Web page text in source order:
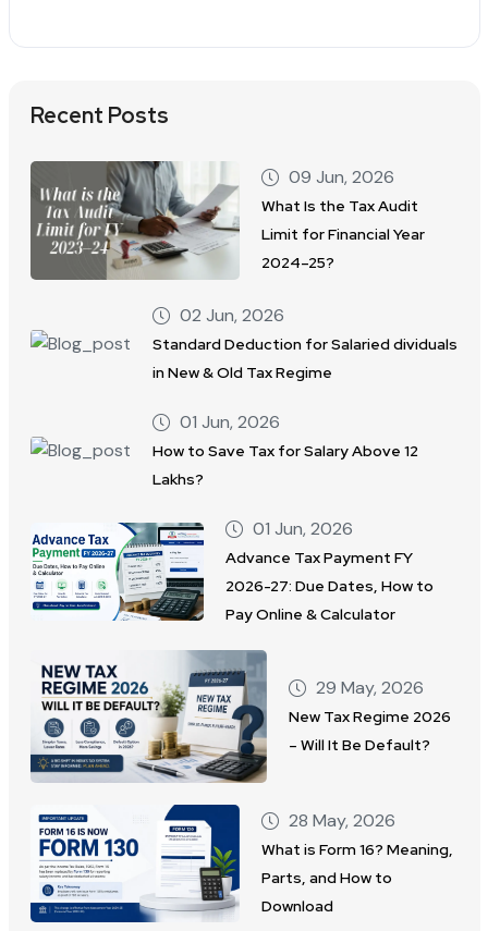
Recent Posts
09 Jun, 2026
What Is the Tax Audit
Limit for Financial Year
2024–25?
02 Jun, 2026
Standard Deduction for Salaried dividuals
in New & Old Tax Regime
01 Jun, 2026
How to Save Tax for Salary Above 12
Lakhs?
01 Jun, 2026
Advance Tax Payment FY
2026-27: Due Dates, How to
Pay Online & Calculator
29 May, 2026
New Tax Regime 2026
– Will It Be Default?
28 May, 2026
What is Form 16? Meaning,
Parts, and How to
Download